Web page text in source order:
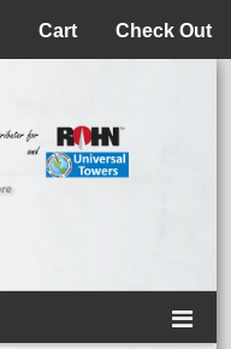
Check Out
Cart